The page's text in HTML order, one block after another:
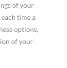
of your
time a
options,
of your